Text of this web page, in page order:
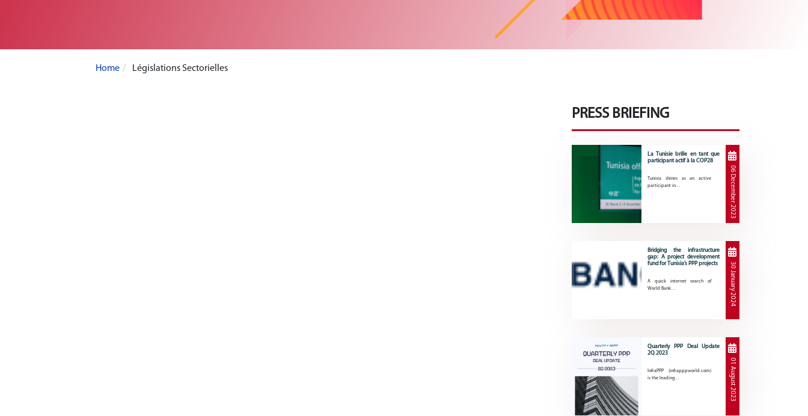
Home Législations Sectorielles
PRESS BRIEFING
La Tunisie brille en tant que
participant actif à la COP28
Tunisia shines as an active
participant in…
06 December 2023
Bridging the infrastructure
gap: A project development
fund for Tunisia’s PPP projects
A quick internet search of
World Bank…
30 January 2024
Quarterly PPP Deal Update
2Q 2023
InfraPPP (infrapppworld.com)
is the leading…
01 August 2023